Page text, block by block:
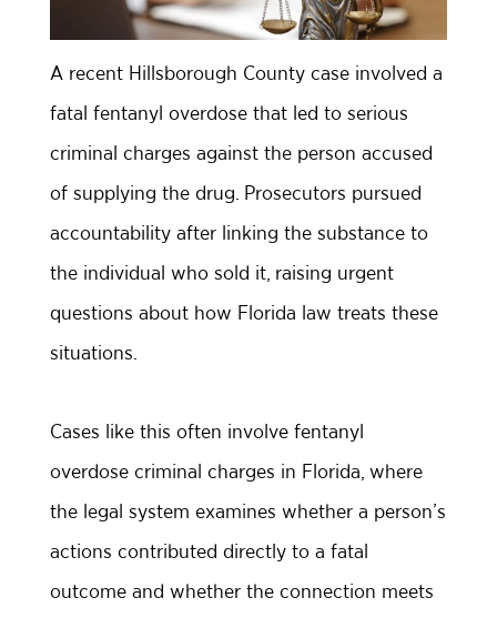
A recent Hillsborough County case involved a
fatal fentanyl overdose that led to serious
criminal charges against the person accused
of supplying the drug. Prosecutors pursued
accountability after linking the substance to
the individual who sold it, raising urgent
questions about how Florida law treats these
situations.
Cases like this often involve fentanyl
overdose criminal charges in Florida, where
the legal system examines whether a person’s
actions contributed directly to a fatal
outcome and whether the connection meets